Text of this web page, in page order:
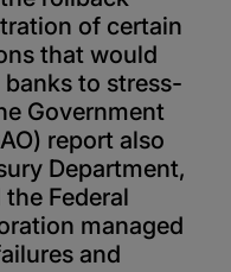
of certain
that would
to stress-
Government
report also
Department,
Federal
managed
and